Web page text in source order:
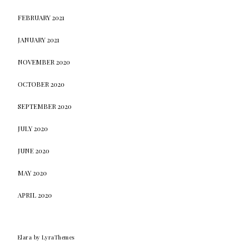
FEBRUARY 2021
JANUARY 2021
NOVEMBER 2020
OCTOBER 2020
SEPTEMBER 2020
JULY 2020
JUNE 2020
MAY 2020
APRIL 2020
Elara by LyraThemes